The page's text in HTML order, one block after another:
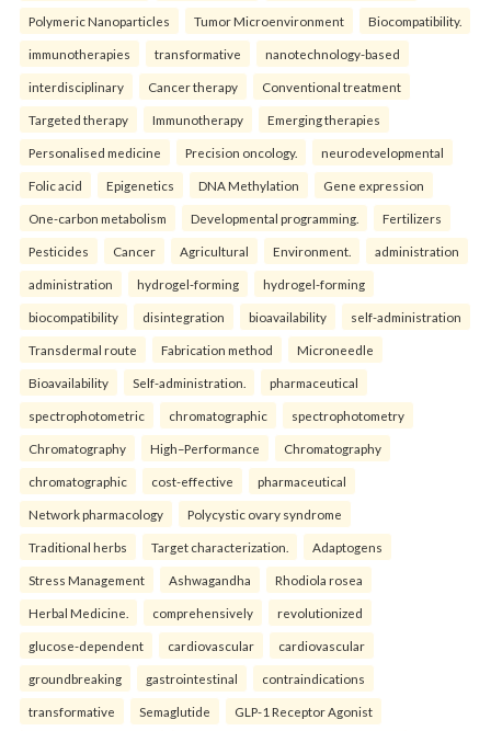
Polymeric Nanoparticles Tumor Microenvironment Biocompatibility.
immunotherapies transformative nanotechnology-based
interdisciplinary Cancer therapy Conventional treatment
Targeted therapy Immunotherapy Emerging therapies
Personalised medicine Precision oncology. neurodevelopmental
Folic acid Epigenetics DNA Methylation Gene expression
One-carbon metabolism Developmental programming. Fertilizers
Pesticides Cancer Agricultural Environment. administration
administration hydrogel-forming hydrogel-forming
biocompatibility disintegration bioavailability self-administration
Transdermal route Fabrication method Microneedle
Bioavailability Self-administration. pharmaceutical
spectrophotometric chromatographic spectrophotometry
Chromatography High–Performance Chromatography
chromatographic cost-effective pharmaceutical
Network pharmacology Polycystic ovary syndrome
Traditional herbs Target characterization. Adaptogens
Stress Management Ashwagandha Rhodiola rosea
Herbal Medicine. comprehensively revolutionized
glucose-dependent cardiovascular cardiovascular
groundbreaking gastrointestinal contraindications
transformative Semaglutide GLP-1 Receptor Agonist